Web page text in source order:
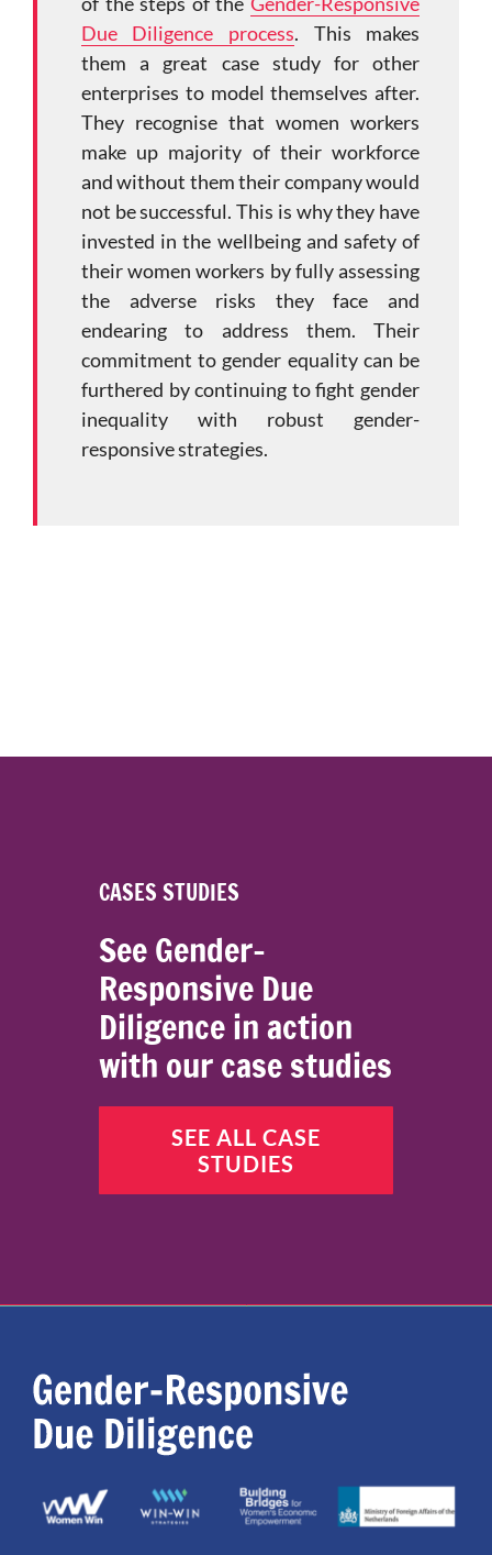
Due Diligence process. This makes
them a great case study for other
enterprises to model themselves after.
They recognise that women workers
make up majority of their workforce
and without them their company would
not be successful. This is why they have
invested in the wellbeing and safety of
their women workers by fully assessing
the adverse risks they face and
endearing to address them. Their
commitment to gender equality can be
furthered by continuing to fight gender
inequality with robust gender-
responsive strategies.
CASES STUDIES
See Gender-
Responsive Due
Diligence in action
with our case studies
SEE ALL CASE
STUDIES